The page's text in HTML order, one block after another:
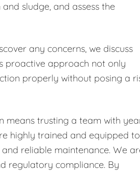
sludge, and assess the
any concerns, we discuss
proactive approach not only
properly without posing a
means trusting a team with
highly trained and equipped to
reliable maintenance. We
regulatory compliance. By